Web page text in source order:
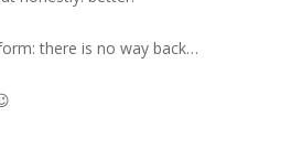
there is no way back…